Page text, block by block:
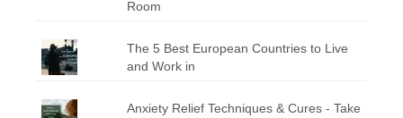
Room
The 5 Best European Countries to Live
and Work in
Anxiety Relief Techniques & Cures - Take